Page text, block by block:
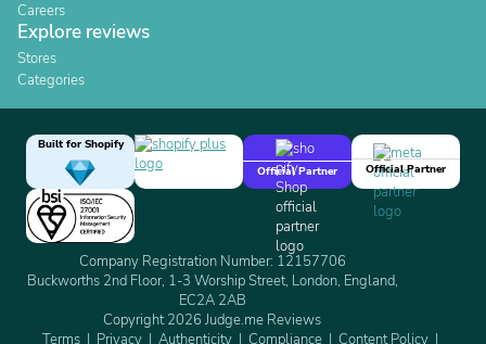
Careers
Explore reviews
Stores
Categories
Built for Shopify
Official Partner
Official Partner
Company Registration Number: 12157706
Buckworths 2nd Floor, 1-3 Worship Street, London, England,
EC2A 2AB
Copyright 2026 Judge.me Reviews
Terms
Privacy Authenticity Compliance Content Policy